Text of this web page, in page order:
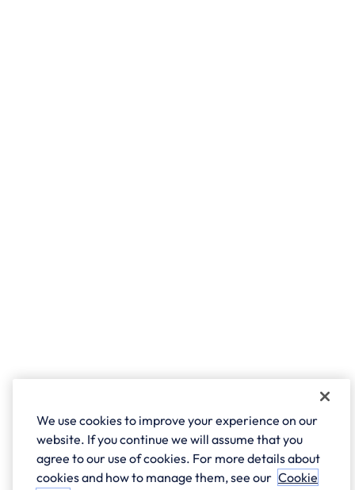
We use cookies to improve your experience on our
website. If you continue we will assume that you
agree to our use of cookies. For more details about
cookies and how to manage them, see our Cookie